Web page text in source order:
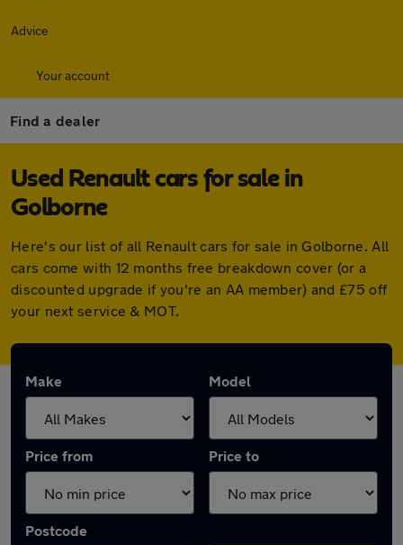
Advice
Your account
Find a dealer
Used Renault cars for sale in
Golborne
Here's our list of all Renault cars for sale in Golborne. All
cars come with 12 months free breakdown cover (or a
discounted upgrade if you're an AA member) and £75 off
your next service & MOT.
Make Model
Price from Price to
Postcode